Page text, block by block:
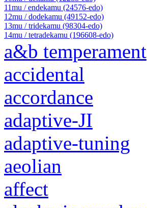
11mu / endekamu (24576-edo)
12mu / dodekamu (49152-edo)
13mu / tridekamu (98304-edo)
14mu / tetradekamu (196608-edo)
a&b temperament
accidental
accordance
adaptive-JI
adaptive-tuning
aeolian
affect